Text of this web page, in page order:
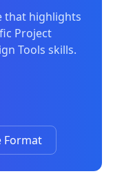
that highlights
Project
Tools skills.
Format